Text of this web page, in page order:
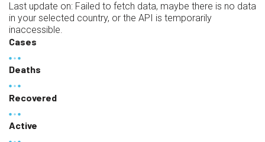
Last update on: Failed to fetch data, maybe there is no data
in your selected country, or the API is temporarily
inaccessible.
Cases
Deaths
Recovered
Active